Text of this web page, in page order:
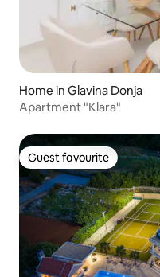
Home in Glavina Donja
Apartment "Klara"
Guest favourite
Guest favourite